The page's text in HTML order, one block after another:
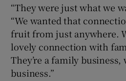
“They were just what we
“We wanted that
fruit from just anywhere.
lovely connection with
They’re a family business,
business.”